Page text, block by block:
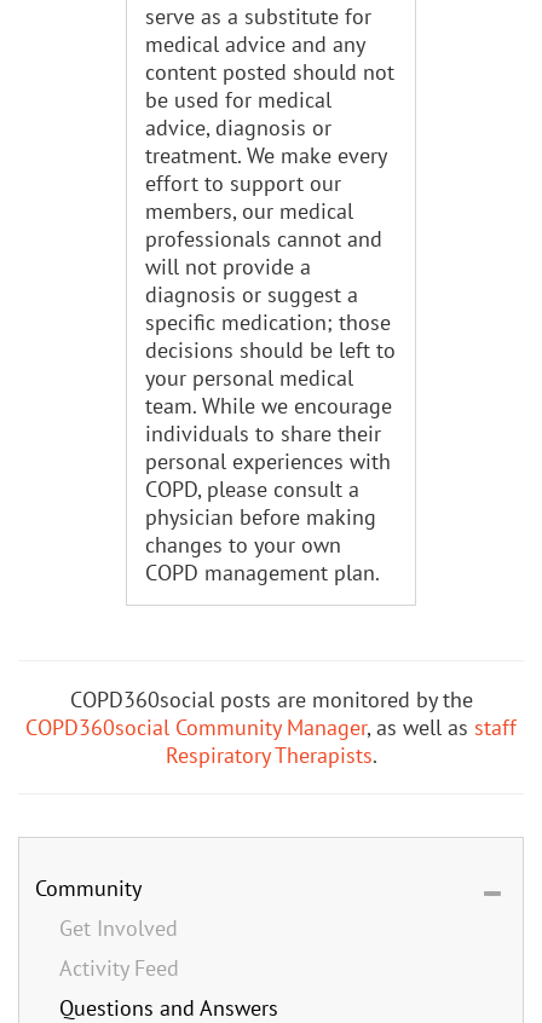
serve as a substitute for
medical advice and any
content posted should not
be used for medical
advice, diagnosis or
treatment. We make every
effort to support our
members, our medical
professionals cannot and
will not provide a
diagnosis or suggest a
specific medication; those
decisions should be left to
your personal medical
team. While we encourage
individuals to share their
personal experiences with
COPD, please consult a
physician before making
changes to your own
COPD management plan.
COPD360social posts are monitored by the
COPD360social Community Manager, as well as staff
Respiratory Therapists.
Community
Get Involved
Activity Feed
Questions and Answers